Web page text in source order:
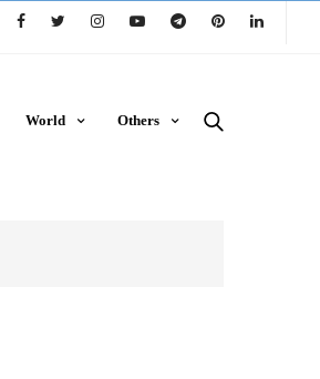
World Others